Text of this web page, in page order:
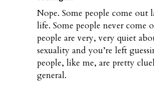
Nope. Some people come out
life. Some people never come
people are very, very quiet
sexuality and you’re left
people, like me, are pretty
general.